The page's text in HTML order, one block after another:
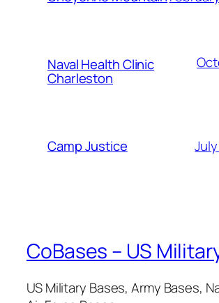
Naval Health Clinic
Charleston
Camp Justice July
CoBases – US
US Military Bases, Army Bases,